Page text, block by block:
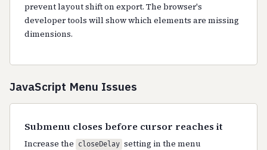
prevent layout shift on export. The browser's
developer tools will show which elements are missing
dimensions.
JavaScript Menu Issues
Submenu closes before cursor reaches it
Increase the closeDelay setting in the menu